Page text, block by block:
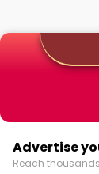
Advertise
Reach